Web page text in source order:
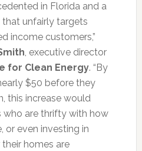
in Florida and a
that unfairly targets
income customers,”
, executive director
for Clean Energy. “By
$50 before they
this increase would
who are thrifty with how
or even investing in
homes are